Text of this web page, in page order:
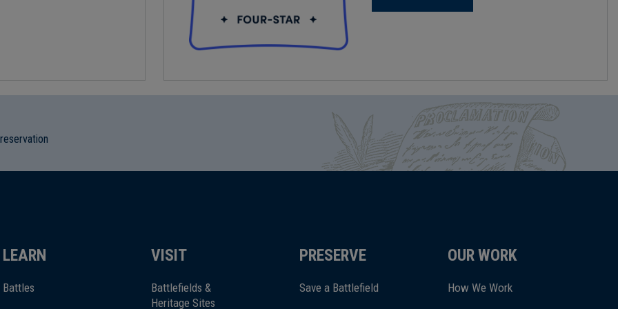
LEARN
Battles
VISIT
Battlefields &
Heritage Sites
PRESERVE
Save a Battlefield
OUR WORK
How We Work